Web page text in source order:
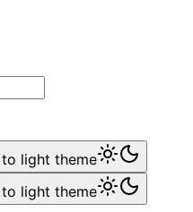
light theme
light theme